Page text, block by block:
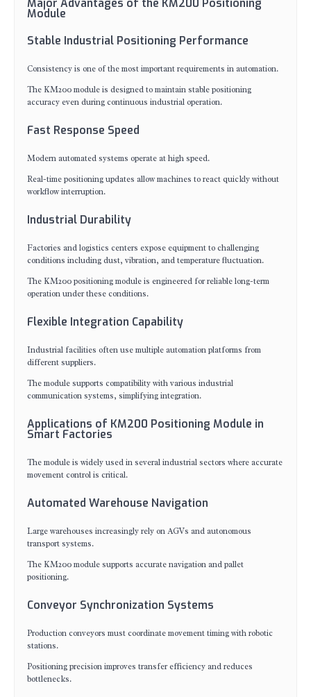
Major Advantages of the KM200 Positioning
Module
Stable Industrial Positioning Performance
Consistency is one of the most important requirements in automation.
The KM200 module is designed to maintain stable positioning
accuracy even during continuous industrial operation.
Fast Response Speed
Modern automated systems operate at high speed.
Real-time positioning updates allow machines to react quickly without
workflow interruption.
Industrial Durability
Factories and logistics centers expose equipment to challenging
conditions including dust, vibration, and temperature fluctuation.
The KM200 positioning module is engineered for reliable long-term
operation under these conditions.
Flexible Integration Capability
Industrial facilities often use multiple automation platforms from
different suppliers.
The module supports compatibility with various industrial
communication systems, simplifying integration.
Applications of KM200 Positioning Module in
Smart Factories
The module is widely used in several industrial sectors where accurate
movement control is critical.
Automated Warehouse Navigation
Large warehouses increasingly rely on AGVs and autonomous
transport systems.
The KM200 module supports accurate navigation and pallet
positioning.
Conveyor Synchronization Systems
Production conveyors must coordinate movement timing with robotic
stations.
Positioning precision improves transfer efficiency and reduces
bottlenecks.